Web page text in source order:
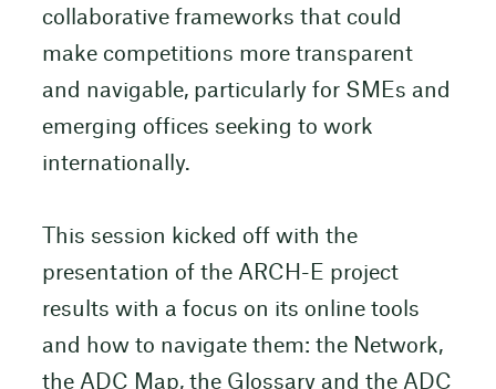
collaborative frameworks that could
make competitions more transparent
and navigable, particularly for SMEs and
emerging offices seeking to work
internationally.
This session kicked off with the
presentation of the ARCH-E project
results with a focus on its online tools
and how to navigate them: the Network,
the ADC Map, the Glossary and the ADC